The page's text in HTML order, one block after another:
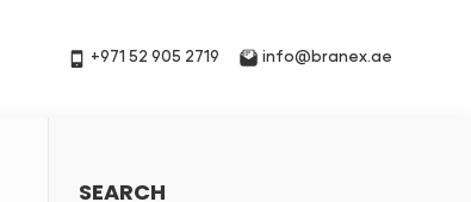
+971 52 905 2719 info@branex.ae
SEARCH